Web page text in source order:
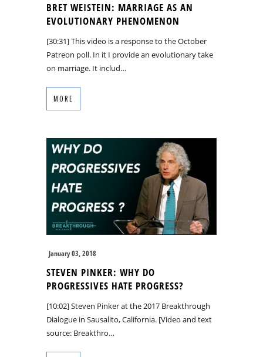
BRET WEISTEIN: MARRIAGE AS AN
EVOLUTIONARY PHENOMENON
[30:31] This video is a response to the October
Patreon poll. In it I provide an evolutionary take
on marriage. It includ…
MORE
January 03, 2018
STEVEN PINKER: WHY DO
PROGRESSIVES HATE PROGRESS?
[10:02] Steven Pinker at the 2017 Breakthrough
Dialogue in Sausalito, California. [Video and text
source: Breakthro…